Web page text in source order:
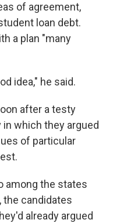
of agreement,
loan debt.
a plan "many
idea," he said.
after a testy
in which they argued
of particular
among the states
the candidates
already argued